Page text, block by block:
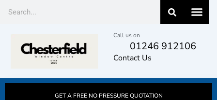
Call us on
01246 912106
Contact Us
GET A FREE NO PRESSURE QUOTATION